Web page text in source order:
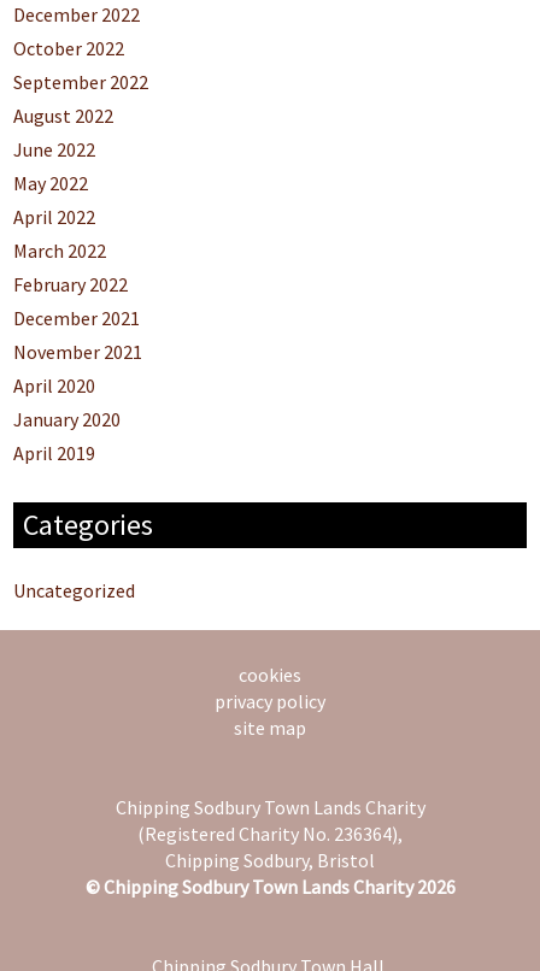
December 2022
October 2022
September 2022
August 2022
June 2022
May 2022
April 2022
March 2022
February 2022
December 2021
November 2021
April 2020
January 2020
April 2019
Categories
Uncategorized
cookies
privacy policy
site map
Chipping Sodbury Town Lands Charity
(Registered Charity No. 236364),
Chipping Sodbury, Bristol
© Chipping Sodbury Town Lands Charity 2026
Chipping Sodbury Town Hall,